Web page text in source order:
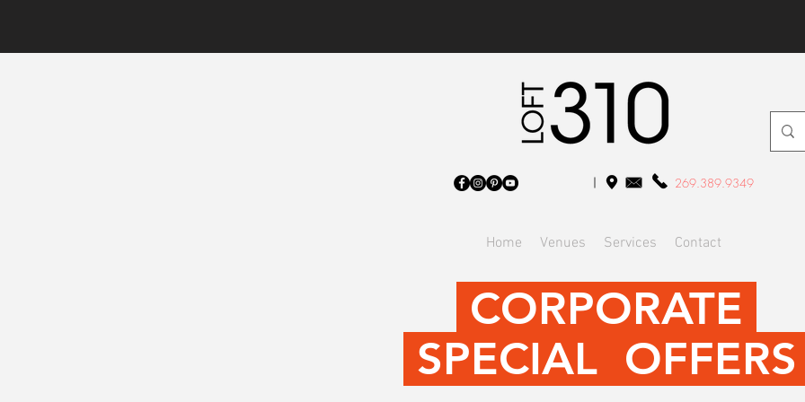
269.389.9349
Home Venues Services Contact
CORPORATE
SPECIAL